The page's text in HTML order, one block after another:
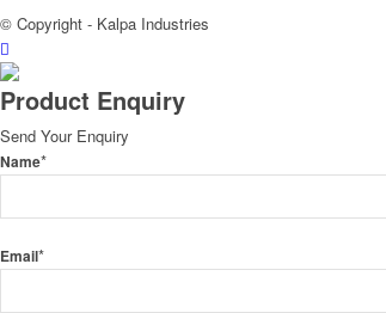
© Copyright - Kalpa Industries
Product Enquiry
Send Your Enquiry
Name*
Email*